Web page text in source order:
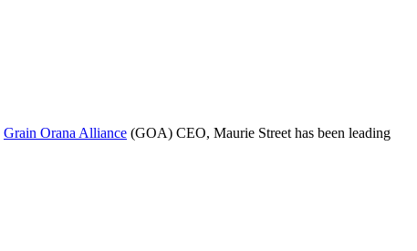
Grain Orana Alliance (GOA) CEO, Maurie Street has been leading